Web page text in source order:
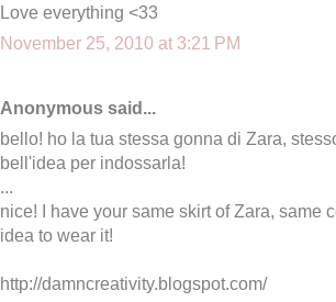
Love everything <33
November 25, 2010 at 3:21 PM
Anonymous said...
bello! ho la tua stessa gonna di Zara,
bell'idea per indossarla!
...
nice! I have your same skirt of Zara, same
idea to wear it!
http://damncreativity.blogspot.com/